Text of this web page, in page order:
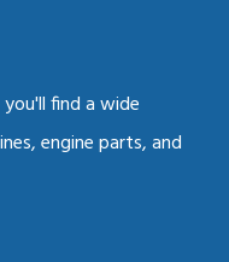
find a wide
engine parts, and